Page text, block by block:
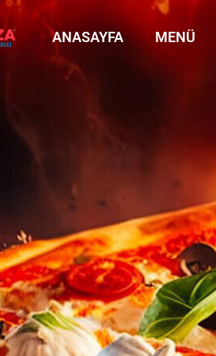
ANASAYFA MENÜ